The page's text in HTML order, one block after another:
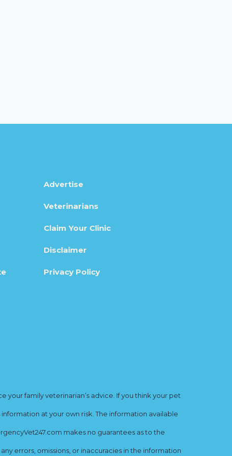
Advertise
Veterinarians
Claim Your Clinic
Disclaimer
Privacy Policy
your family veterinarian’s advice. If you think your pet
at your own risk. The information available
makes no guarantees as to the
errors, omissions, or inaccuracies in the information